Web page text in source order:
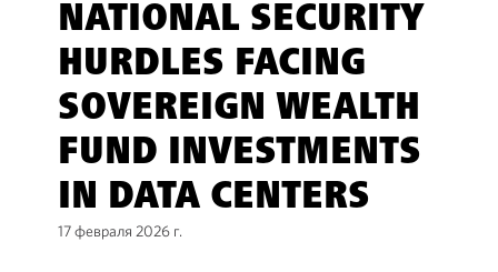
NATIONAL SECURITY
HURDLES FACING
SOVEREIGN WEALTH
FUND INVESTMENTS
IN DATA CENTERS
17 февраля 2026 г.